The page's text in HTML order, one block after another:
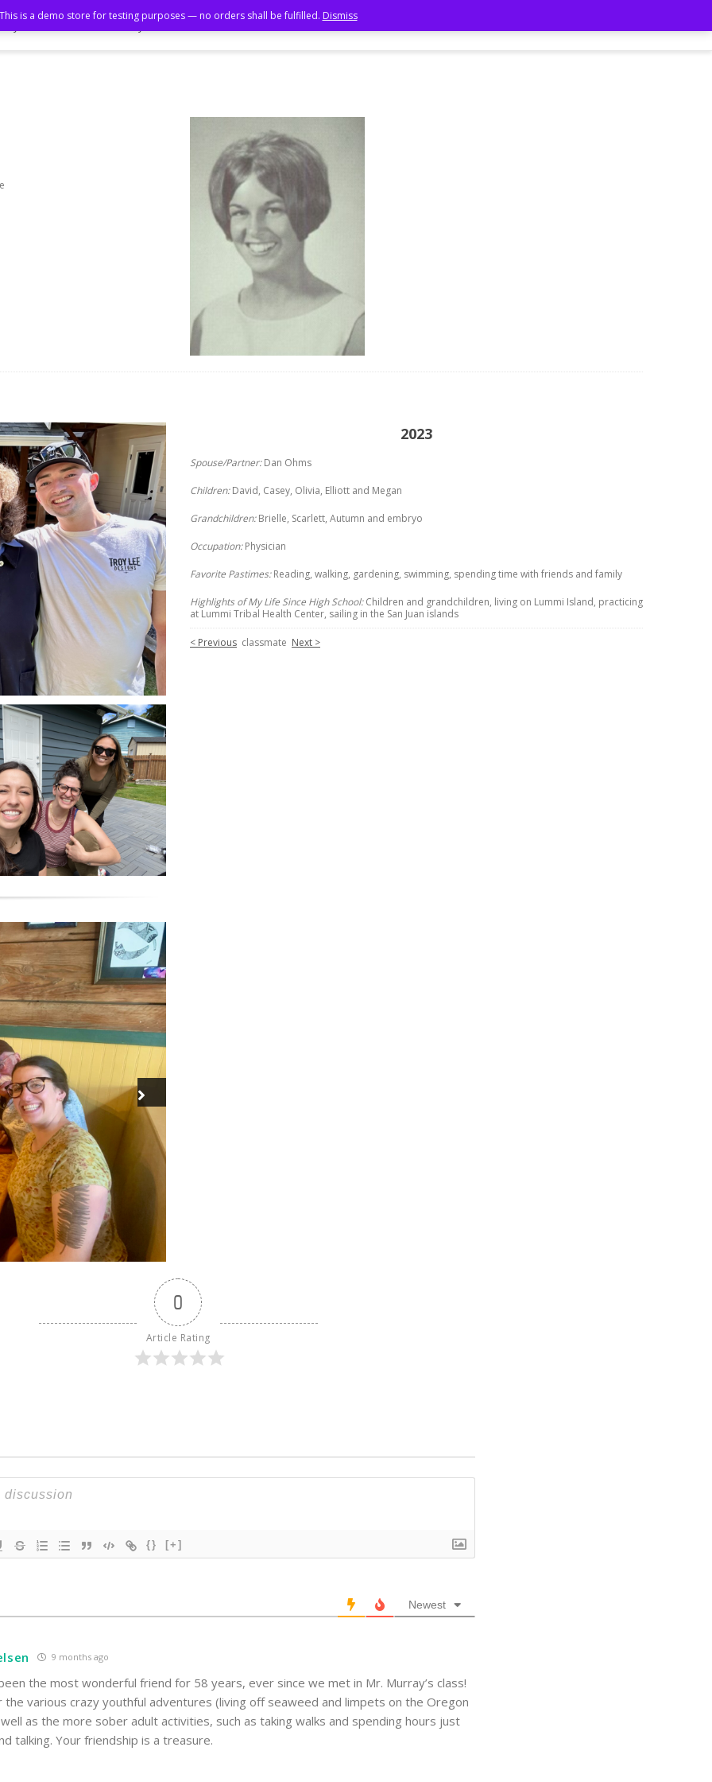
Photo Gallery
2023
Spouse/Partner:Dan Ohms
Children:David, Casey, Olivia, Elliott and Megan
Grandchildren:Brielle, Scarlett, Autumn and embryo
Occupation:Physician
Favorite Pastimes:Reading, walking, gardening, swimming, spending time with friends and family
Highlights of My Life Since High School:Children and grandchildren, living on Lummi Island, practicing
at Lummi Tribal Health Center, sailing in the San Juan islands
< Previous classmate Next >
0
Article Rating
{} [+]
Newest
9 months ago
the most wonderful friend for 58 years, ever since we met in Mr. Murray’s class!
the various crazy youthful adventures (living off seaweed and limpets on the Oregon
as the more sober adult activities, such as taking walks and spending hours just
talking. Your friendship is a treasure.
is a demo store for testing purposes — no orders shall be fulfilled. Dismiss